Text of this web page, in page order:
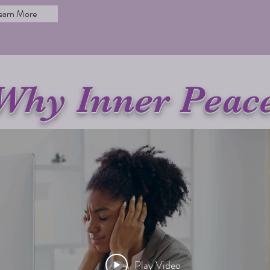
More
Inner
Play Video